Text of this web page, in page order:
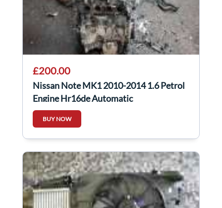
£200.00
Nissan Note MK1 2010-2014 1.6 Petrol
Engine Hr16de Automatic
BUY NOW